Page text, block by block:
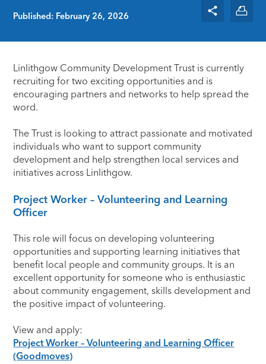
Published: February 26, 2026
Linlithgow Community Development Trust is currently
recruiting for two exciting opportunities and is
encouraging partners and networks to help spread the
word.
The Trust is looking to attract passionate and motivated
individuals who want to support community
development and help strengthen local services and
initiatives across Linlithgow.
Project Worker – Volunteering and Learning
Officer
This role will focus on developing volunteering
opportunities and supporting learning initiatives that
benefit local people and community groups. It is an
excellent opportunity for someone who is enthusiastic
about community engagement, skills development and
the positive impact of volunteering.
View and apply:
Project Worker – Volunteering and Learning Officer
(Goodmoves)